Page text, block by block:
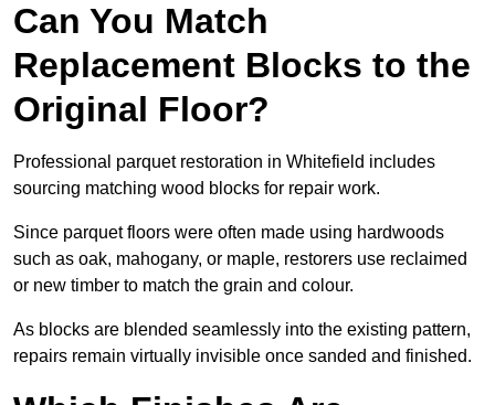
Can You Match
Replacement Blocks to the
Original Floor?
Professional parquet restoration in Whitefield includes
sourcing matching wood blocks for repair work.
Since parquet floors were often made using hardwoods
such as oak, mahogany, or maple, restorers use reclaimed
or new timber to match the grain and colour.
As blocks are blended seamlessly into the existing pattern,
repairs remain virtually invisible once sanded and finished.